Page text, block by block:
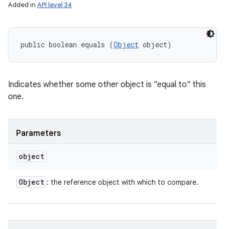
Added in API level 34
public boolean equals (Object object)
Indicates whether some other object is "equal to" this
one.
Parameters
object
Object : the reference object with which to compare.